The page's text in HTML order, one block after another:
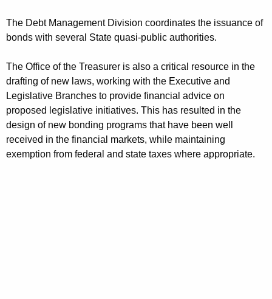
o
r
The Debt Management Division coordinates the issuance of
bonds with several State quasi-public authorities.
The Office of the Treasurer is also a critical resource in the
drafting of new laws, working with the Executive and
Legislative Branches to provide financial advice on
proposed legislative initiatives. This has resulted in the
design of new bonding programs that have been well
received in the financial markets, while maintaining
exemption from federal and state taxes where appropriate.